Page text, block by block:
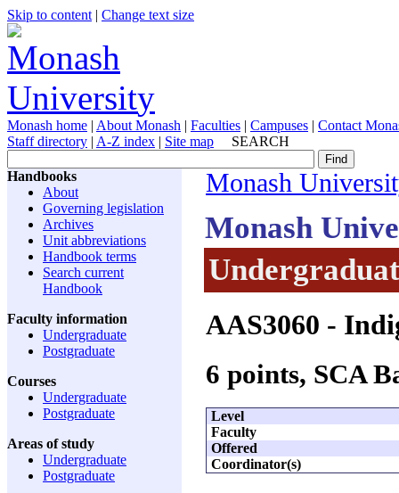
Skip to content | Change text size
Monash home | About Monash | Faculties | Campuses | Contact
Staff directory | A-Z index | Site map SEARCH
Handbooks
About
Governing legislation
Archives
Unit abbreviations
Handbook terms
Search current
Handbook
Faculty information
Undergraduate
Postgraduate
Courses
Undergraduate
Postgraduate
Areas of study
Undergraduate
Postgraduate
Monash
Monash
AAS3060 -
6 points, SCA
Level
Faculty
Offered
Coordinator(s)